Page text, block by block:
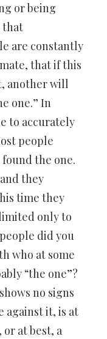
or being
that
are constantly
that if this
another will
one.” In
to accurately
people
the one.
they
time they
only to
did you
who at some
“the one”?
no signs
against it, is at
at best, a